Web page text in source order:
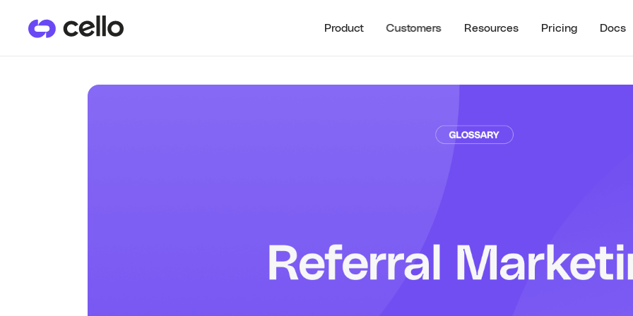
Product Customers Resources Pricing Docs